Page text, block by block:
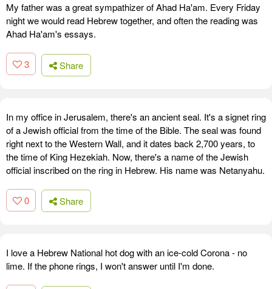
My father was a great sympathizer of Ahad Ha'am. Every Friday
night we would read Hebrew together, and often the reading was
Ahad Ha'am's essays.
3 Share
In my office in Jerusalem, there's an ancient seal. It's a signet ring
of a Jewish official from the time of the Bible. The seal was found
right next to the Western Wall, and it dates back 2,700 years, to
the time of King Hezekiah. Now, there's a name of the Jewish
official inscribed on the ring in Hebrew. His name was Netanyahu.
0 Share
I love a Hebrew National hot dog with an ice-cold Corona - no
lime. If the phone rings, I won't answer until I'm done.